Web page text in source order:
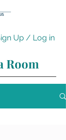
Up / Log in
Room